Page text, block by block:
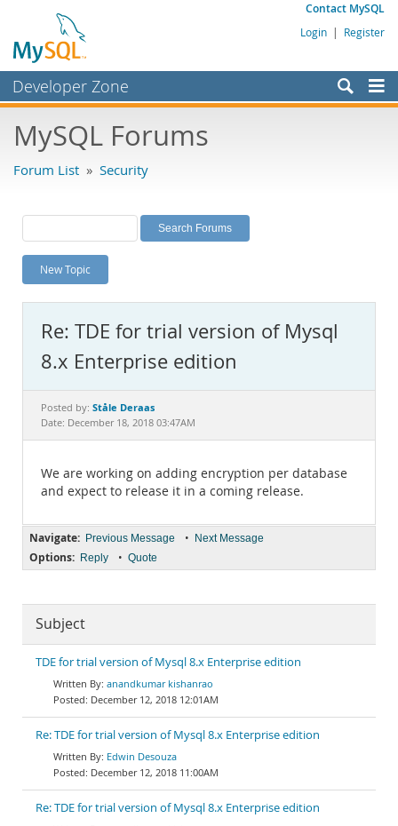
Contact MySQL
Login | Register
Developer Zone
Bugs
Labs
Planet MySQL
News and Events
MySQL.com
Downloads
Documentation
MySQL Forums
Forum List » Security
New Topic
Re: TDE for trial version of Mysql
8.x Enterprise edition
Posted by: Ståle Deraas
Date: December 18, 2018 03:47AM
We are working on adding encryption per database
and expect to release it in a coming release.
Navigate: Previous Message • Next Message
Options: Reply • Quote
Subject
TDE for trial version of Mysql 8.x Enterprise edition
anandkumar kishanrao
December 12, 2018 12:01AM
Re: TDE for trial version of Mysql 8.x Enterprise edition
Edwin Desouza
December 12, 2018 11:00AM
Re: TDE for trial version of Mysql 8.x Enterprise edition